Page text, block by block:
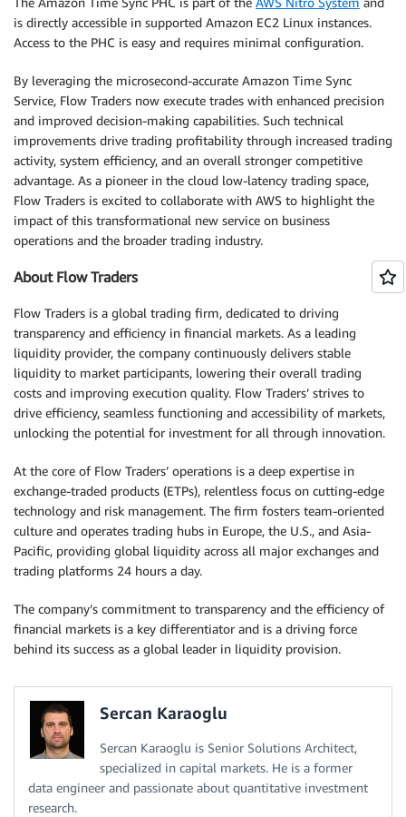
is directly accessible in supported Amazon EC2 Linux instances.
Access to the PHC is easy and requires minimal configuration.
By leveraging the microsecond-accurate Amazon Time Sync
Service, Flow Traders now execute trades with enhanced precision
and improved decision-making capabilities. Such technical
improvements drive trading profitability through increased trading
activity, system efficiency, and an overall stronger competitive
advantage. As a pioneer in the cloud low-latency trading space,
Flow Traders is excited to collaborate with AWS to highlight the
impact of this transformational new service on business
operations and the broader trading industry.
About Flow Traders
Flow Traders is a global trading firm, dedicated to driving
transparency and efficiency in financial markets. As a leading
liquidity provider, the company continuously delivers stable
liquidity to market participants, lowering their overall trading
costs and improving execution quality. Flow Traders’ strives to
drive efficiency, seamless functioning and accessibility of markets,
unlocking the potential for investment for all through innovation.
At the core of Flow Traders’ operations is a deep expertise in
exchange-traded products (ETPs), relentless focus on cutting-edge
technology and risk management. The firm fosters team-oriented
culture and operates trading hubs in Europe, the U.S., and Asia-
Pacific, providing global liquidity across all major exchanges and
trading platforms 24 hours a day.
The company’s commitment to transparency and the efficiency of
financial markets is a key differentiator and is a driving force
behind its success as a global leader in liquidity provision.
Sercan Karaoglu
Sercan Karaoglu is Senior Solutions Architect,
specialized in capital markets. He is a former
data engineer and passionate about quantitative investment
research.